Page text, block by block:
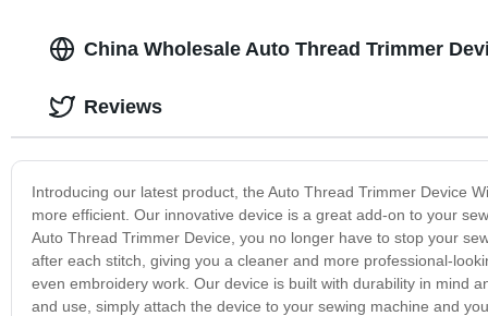
China Wholesale Auto Thread Trimmer
Introducing our latest product, the Auto Thread Trimmer Device
more efficient. Our innovative device is a great add-on to your
Auto Thread Trimmer Device, you no longer have to stop your
after each stitch, giving you a cleaner and more professional-
even embroidery work. Our device is built with durability in mind
and use, simply attach the device to your sewing machine and
Reviews